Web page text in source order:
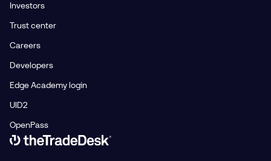
Investors
Trust center
Careers
Developers
Edge Academy login
UID2
OpenPass
Link to The Trade Desk Home Page